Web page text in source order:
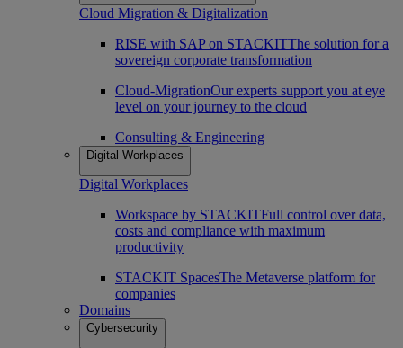
Cloud Migration & Digitalization
RISE with SAP on STACKITThe solution for a
sovereign corporate transformation
Cloud-MigrationOur experts support you at eye
level on your journey to the cloud
Consulting & Engineering
Digital Workplaces
Digital Workplaces
Workspace by STACKITFull control over data,
costs and compliance with maximum
productivity
STACKIT SpacesThe Metaverse platform for
companies
Domains
Cybersecurity